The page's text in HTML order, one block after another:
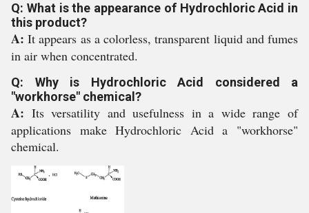
Q: What is the appearance of Hydrochloric Acid in
this product?
A:It appears as a colorless, transparent liquid and fumes
in air when concentrated.
Q: Why is Hydrochloric Acid considered a
"workhorse" chemical?
A: Its versatility and usefulness in a wide range of
applications make Hydrochloric Acid a "workhorse"
chemical.